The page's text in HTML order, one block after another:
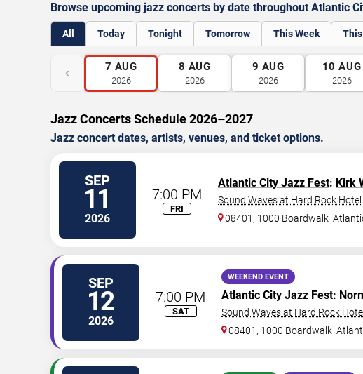
Browse upcoming jazz concerts by date throughout Atlantic
All Today Tonight Tomorrow This Week This
‹ 7 AUG
2026
8 AUG
2026
9 AUG
2026
10 AUG
2026
Jazz Concerts Schedule 2026–2027
Jazz concert dates, artists, venues, and ticket options.
SEP
11
2026
7:00 PM
FRI
Atlantic City Jazz Fest: Kirk
Sound Waves at Hard Rock
08401, 1000 Boardwalk
SEP
12
2026
7:00 PM
SAT
WEEKEND EVENT
Atlantic City Jazz Fest:
Sound Waves at Hard Rock
08401, 1000 Boardwalk